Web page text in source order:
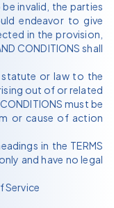
invalid, the parties
endeavor to give
in the provision,
CONDITIONS shall
or law to the
out of or related
must be
or cause of action
in the TERMS
and have no legal
Service